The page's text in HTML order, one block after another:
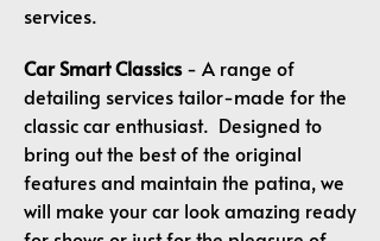
services.
Car Smart Classics- A range of
detailing services tailor-made for the
classic car enthusiast. Designed to
bring out the best of the original
features and maintain the patina, we
will make your car look amazing ready